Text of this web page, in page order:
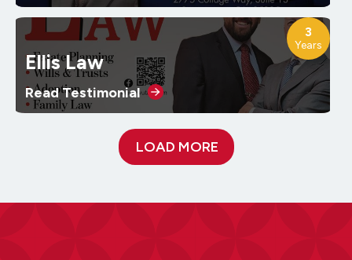
3
Years
Ellis Law
Read Testimonial
LOAD MORE